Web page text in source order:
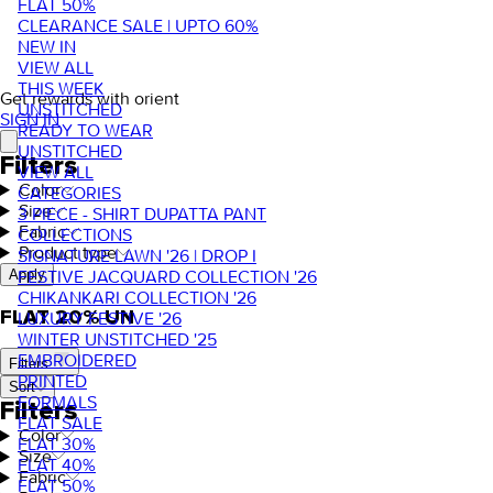
FLAT 50%
CLEARANCE SALE | UPTO 60%
NEW IN
VIEW ALL
THIS WEEK
UNSTITCHED
READY TO WEAR
UNSTITCHED
VIEW ALL
CATEGORIES
3 PIECE - SHIRT DUPATTA PANT
COLLECTIONS
SIGNATURE LAWN '26 | DROP I
FESTIVE JACQUARD COLLECTION '26
CHIKANKARI COLLECTION '26
LUXURY FESTIVE '26
WINTER UNSTITCHED '25
EMBROIDERED
PRINTED
FORMALS
FLAT SALE
FLAT 30%
FLAT 40%
FLAT 50%
Get rewards with orient
SIGN IN
Filters
Color
Size
Fabric
Product type
Apply
FLAT 20% UN
Filters
Sort
Filters
Color
Size
Fabric